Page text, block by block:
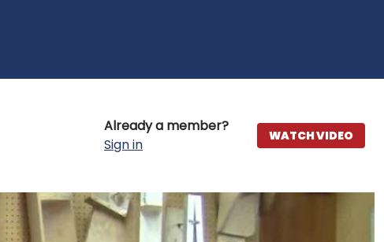
Already a member?
Sign in
WATCH VIDEO